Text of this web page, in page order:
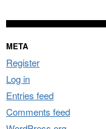
META
Register
Log in
Entries feed
Comments feed